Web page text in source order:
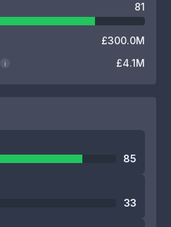
81
£300.0M
i £4.1M
85
33